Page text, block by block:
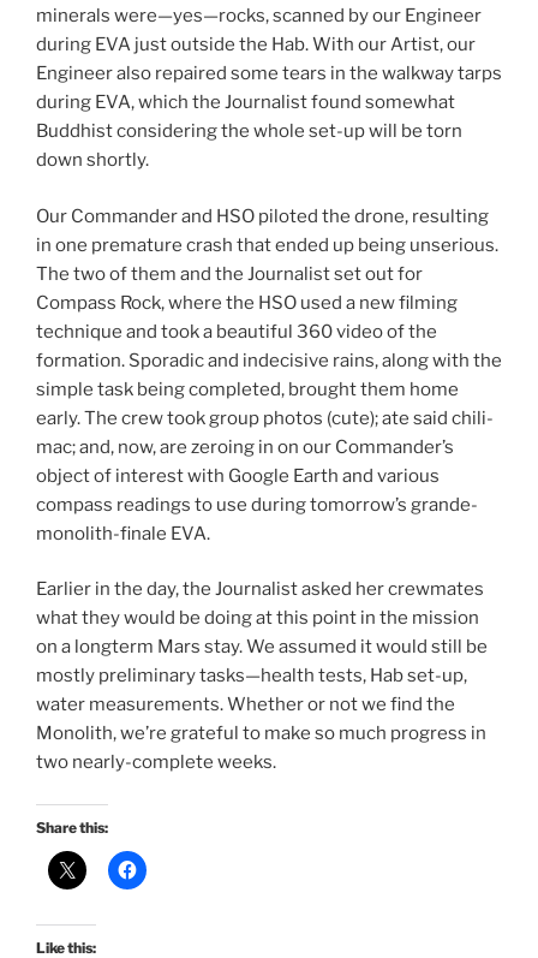
minerals were—yes—rocks, scanned by our Engineer
during EVA just outside the Hab. With our Artist, our
Engineer also repaired some tears in the walkway tarps
during EVA, which the Journalist found somewhat
Buddhist considering the whole set-up will be torn
down shortly.
Our Commander and HSO piloted the drone, resulting
in one premature crash that ended up being unserious.
The two of them and the Journalist set out for
Compass Rock, where the HSO used a new filming
technique and took a beautiful 360 video of the
formation. Sporadic and indecisive rains, along with the
simple task being completed, brought them home
early. The crew took group photos (cute); ate said chili-
mac; and, now, are zeroing in on our Commander’s
object of interest with Google Earth and various
compass readings to use during tomorrow’s grande-
monolith-finale EVA.
Earlier in the day, the Journalist asked her crewmates
what they would be doing at this point in the mission
on a longterm Mars stay. We assumed it would still be
mostly preliminary tasks—health tests, Hab set-up,
water measurements. Whether or not we find the
Monolith, we’re grateful to make so much progress in
two nearly-complete weeks.
Share this:
Like this: